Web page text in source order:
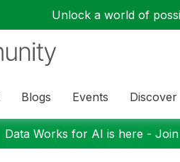
Unlock a world of
Blogs Events Discover
Data Works for AI is here -